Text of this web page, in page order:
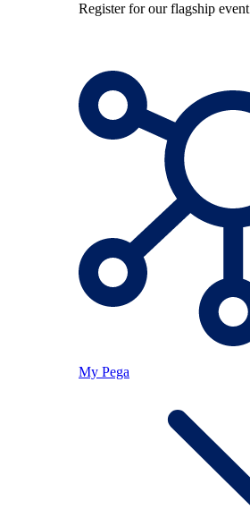
Register for our flagship event
My Pega